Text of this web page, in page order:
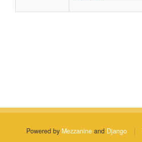
Powered by Mezzanine and Django |